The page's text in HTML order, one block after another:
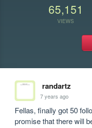
65,151
VIEWS
randartz
7 years ago
Fellas, finally got 50
promise that there will